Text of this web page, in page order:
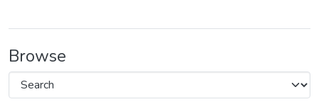
Browse